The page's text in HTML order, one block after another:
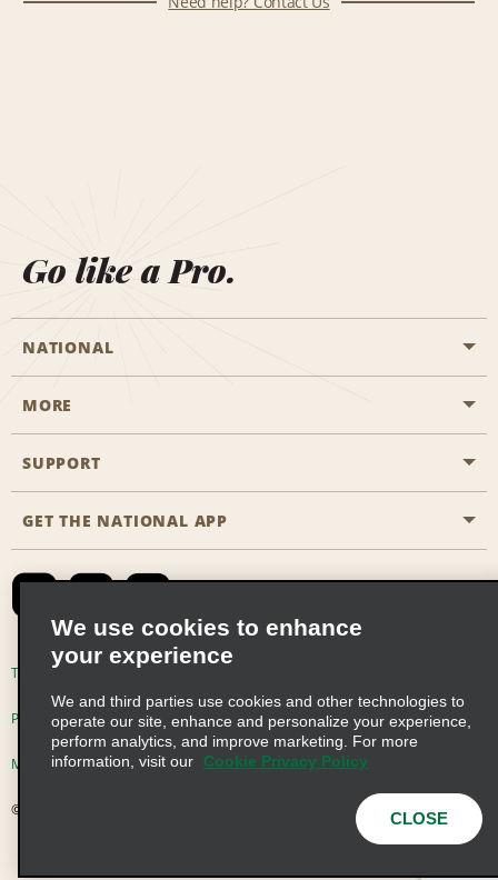
Go like a Pro.
NATIONAL
Start a Reservation
Business Programmes
Emerald Club Sign In
MORE
Career Opportunities
SUPPORT
Accessibility
Global Franchise Opportunities
Email Sign-up
GET THE NATIONAL APP
Terms of Use
Privacy Choices
Modern Slavery Act Disclosure Statement
© 2026 Enterprise Holdings, Inc. All Rights Reserved
We use cookies to enhance
your experience
We and third parties use cookies and other technologies to
operate our site, enhance and personalize your experience,
perform analytics, and improve marketing. For more
information, visit our
Cookie Privacy Policy
CLOSE